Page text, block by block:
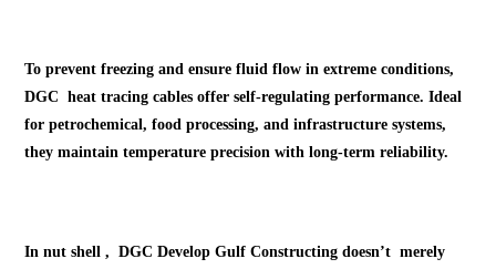
To prevent freezing and ensure fluid flow in extreme conditions,
DGC heat tracing cables offer self-regulating performance. Ideal
for petrochemical, food processing, and infrastructure systems,
they maintain temperature precision with long-term reliability.
In nut shell , DGC Develop Gulf Constructing doesn’t merely